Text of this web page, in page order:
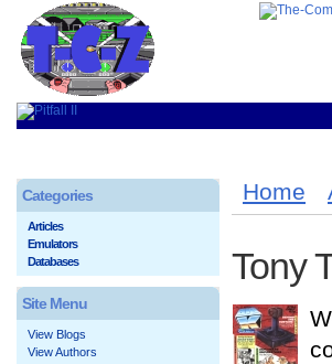
Home
Tony
Categories
Articles
Emulators
Databases
Site Menu
View Blogs
View Authors